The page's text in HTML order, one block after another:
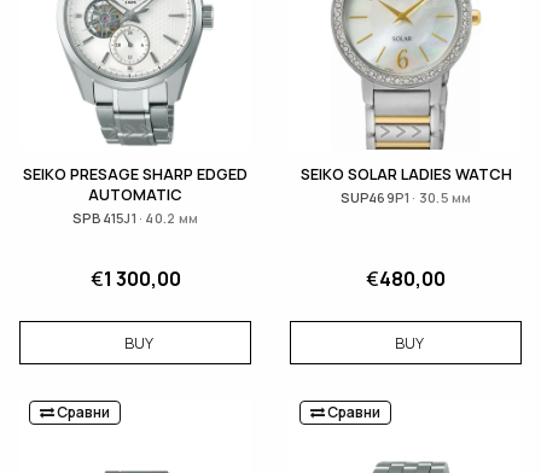
SEIKO PRESAGE SHARP EDGED
AUTOMATIC
SPB415J1 · 40.2 мм
€1 300,00
BUY
SEIKO SOLAR LADIES WATCH
SUP469P1 · 30.5 мм
€480,00
BUY
Сравни Сравни